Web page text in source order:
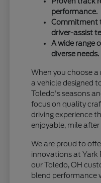
performance.
Commitment
driver-assist
A wide range
diverse needs.
When you choose a
a vehicle designed
Toledo's seasons
focus on quality
driving experience
enjoyable, mile after
We are proud to
innovations at Yark
our Toledo, OH
blend performance